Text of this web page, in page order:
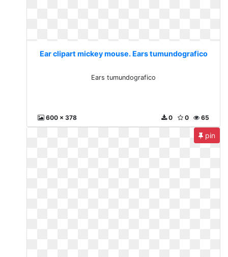
Ear clipart mickey mouse. Ears tumundografico
Ears tumundografico
600 x 378 65
0
0
pin